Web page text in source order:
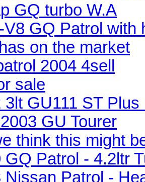
GQ turbo W.A
V8 GQ Patrol with
on the market
2004 4sell
sale
3lt GU111 ST
GU Tourer
think this might
GQ Patrol - 4.2ltr
Nissan Patrol -